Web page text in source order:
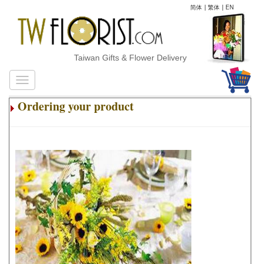
简体 | 繁体 | EN
Taiwan Gifts & Flower Delivery
Ordering your product